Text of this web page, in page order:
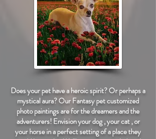
Does your pet have a heroic spirit? Or perhaps a
mystical aura? Our Fantasy pet customized
photo paintings are for the dreamers and the
adventurers! Envision your dog , your cat , or
your horse in a perfect setting of a place they